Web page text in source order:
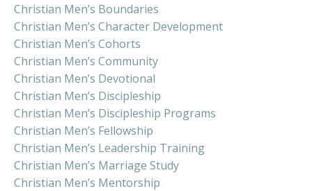
Christian Men’s Boundaries
Christian Men’s Character Development
Christian Men’s Cohorts
Christian Men’s Community
Christian Men’s Devotional
Christian Men’s Discipleship
Christian Men’s Discipleship Programs
Christian Men’s Fellowship
Christian Men’s Leadership Training
Christian Men’s Marriage Study
Christian Men’s Mentorship